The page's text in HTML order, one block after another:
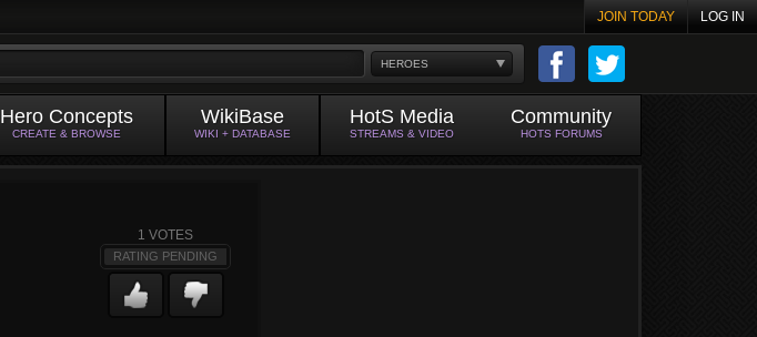
JOIN TODAY LOG IN
HEROES
Hero Concepts
CREATE & BROWSE
WikiBase
WIKI + DATABASE
HotS Media
STREAMS & VIDEO
Community
HOTS FORUMS
1 VOTES
RATING PENDING